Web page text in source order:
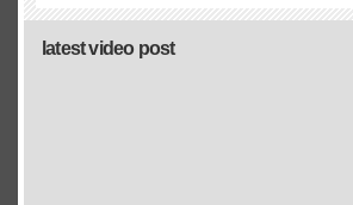
latest video post